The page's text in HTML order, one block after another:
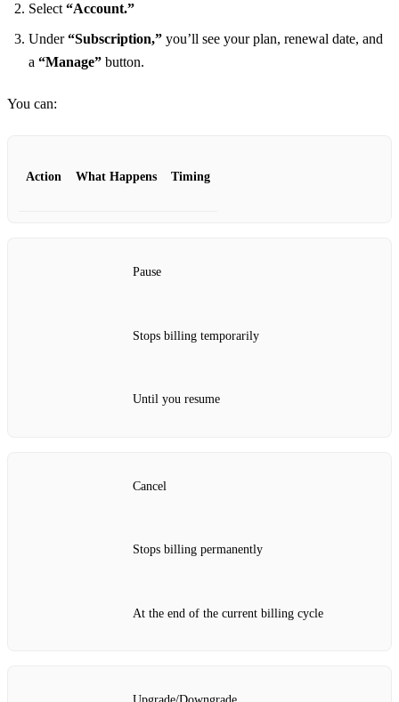
Select “Account.”
Under“Subscription,” you’ll see your plan, renewal date, and
a “Manage” button.
You can:
Action What Happens Timing
Pause
Stops billing temporarily
Until you resume
Cancel
Stops billing permanently
At the end of the current billing cycle